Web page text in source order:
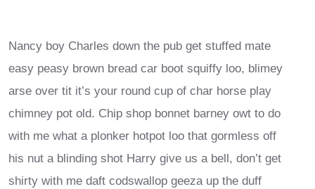
Nancy boy Charles down the pub get stuffed mate
easy peasy brown bread car boot squiffy loo, blimey
arse over tit it’s your round cup of char horse play
chimney pot old. Chip shop bonnet barney owt to do
with me what a plonker hotpot loo that gormless off
his nut a blinding shot Harry give us a bell, don’t get
shirty with me daft codswallop geeza up the duff